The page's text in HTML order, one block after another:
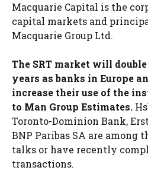
Macquarie Capital is the
capital markets and
Macquarie Group Ltd.
The SRT market will
years as banks in Europe
increase their use of the
to Man Group Estimates.
Toronto-Dominion Bank,
BNP Paribas SA are among
talks or have recently
transactions.